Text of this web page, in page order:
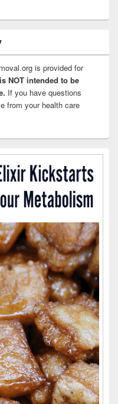
is provided for
is NOT intended to be
If you have questions
from your health care